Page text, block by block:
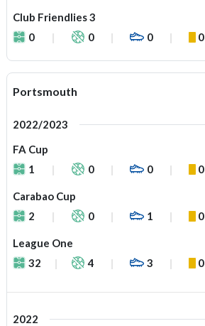
Club Friendlies 3
0
0 0 0
Portsmouth
2022/2023
FA Cup
1
0 0 0
Carabao Cup
2
0 1 0
League One
32
4 3 0
2022